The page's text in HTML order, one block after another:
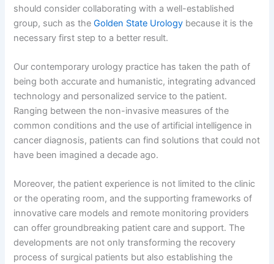
should consider collaborating with a well-established
group, such as theGolden State Urology because it is the
necessary first step to a better result.
Our contemporary urology practice has taken the path of
being both accurate and humanistic, integrating advanced
technology and personalized service to the patient.
Ranging between the non-invasive measures of the
common conditions and the use of artificial intelligence in
cancer diagnosis, patients can find solutions that could not
have been imagined a decade ago.
Moreover, the patient experience is not limited to the clinic
or the operating room, and the supporting frameworks of
innovative care models and remote monitoring providers
can offer groundbreaking patient care and support. The
developments are not only transforming the recovery
process of surgical patients but also establishing the